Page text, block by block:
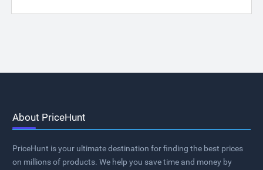
About PriceHunt
PriceHunt is your ultimate destination for finding the best prices
on millions of products. We help you save time and money by